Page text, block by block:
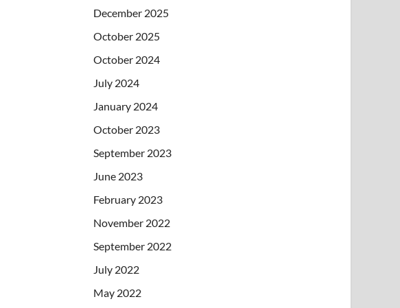
December 2025
October 2025
October 2024
July 2024
January 2024
October 2023
September 2023
June 2023
February 2023
November 2022
September 2022
July 2022
May 2022